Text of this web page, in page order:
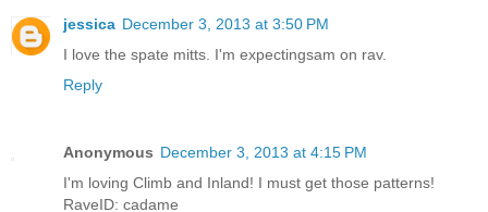
jessica December 3, 2013 at 3:50 PM
I love the spate mitts. I'm expectingsam on rav.
Reply
Anonymous December 3, 2013 at 4:15 PM
I'm loving Climb and Inland! I must get those patterns!
RaveID: cadame